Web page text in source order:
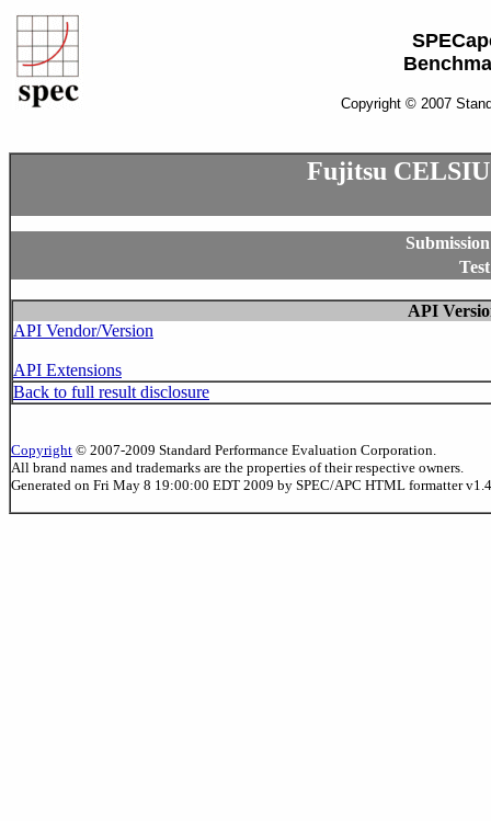
Copyright © 2007
Fujitsu
API
API Vendor/Version
API Extensions
Back to full result disclosure
Copyright © 2007-2009 Standard Performance Evaluation Corporation.
All brand names and trademarks are the properties of their respective owners.
Generated on Fri May 8 19:00:00 EDT 2009 by SPEC/APC HTML formatter v1.4